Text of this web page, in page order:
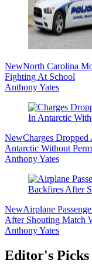
NewNorth Carolina
Fighting At School
Anthony Yates
NewCharges
Antarctic Without
Anthony Yates
NewAirplane
After Shouting Match
Anthony Yates
Editor's Picks